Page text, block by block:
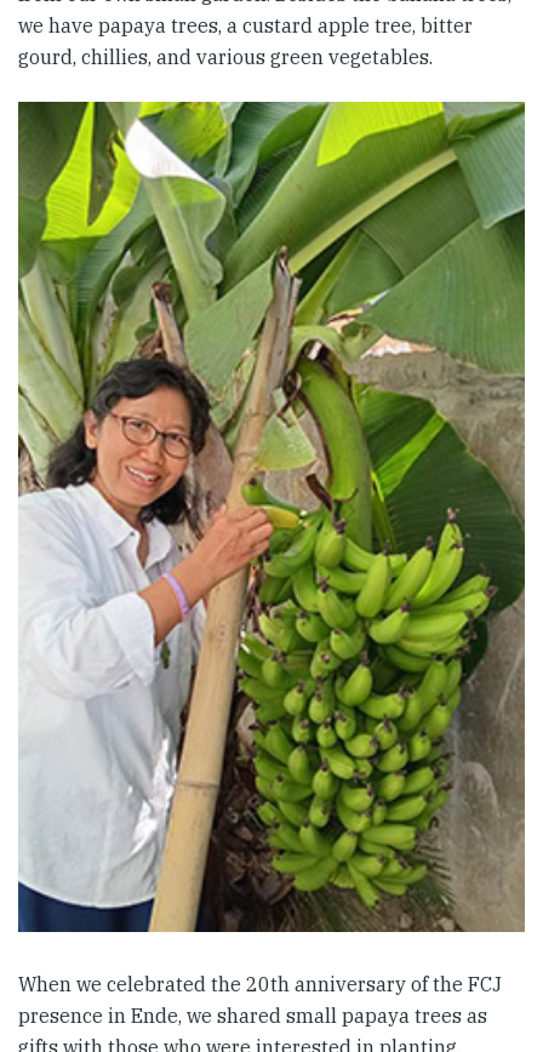
we have papaya trees, a custard apple tree, bitter
gourd, chillies, and various green vegetables.
When we celebrated the 20th anniversary of the FCJ
presence in Ende, we shared small papaya trees as